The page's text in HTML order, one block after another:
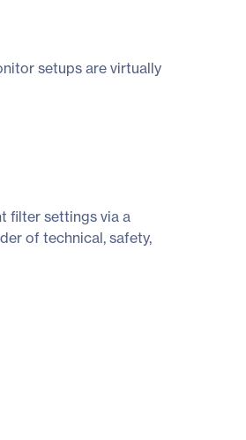
setups are virtually
filter settings via a
of technical, safety,